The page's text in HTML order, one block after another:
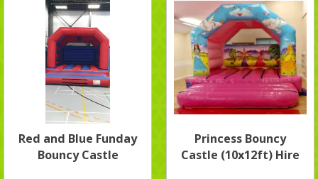
Red and Blue Funday
Bouncy Castle
Princess Bouncy
Castle (10x12ft) Hire